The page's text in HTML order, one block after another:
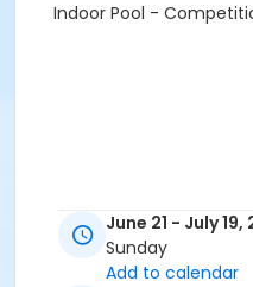
Indoor Pool -
June 21 - July 19,
Sunday
Add to calendar